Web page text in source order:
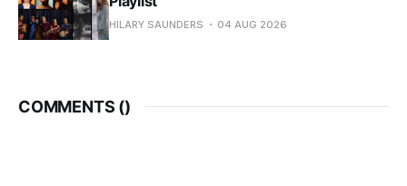
HILARY SAUNDERS 04 AUG 2026
COMMENTS ()